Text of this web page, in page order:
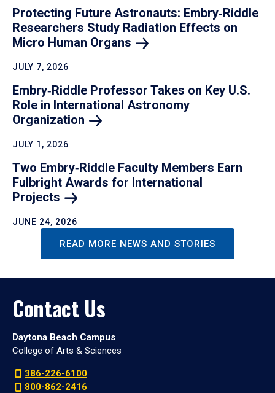
Protecting Future Astronauts: Embry‑Riddle
Researchers Study Radiation Effects on
Micro Human Organs
JULY 7, 2026
Embry‑Riddle Professor Takes on Key U.S.
Role in International Astronomy
Organization
JULY 1, 2026
Two Embry‑Riddle Faculty Members Earn
Fulbright Awards for International
Projects
JUNE 24, 2026
READ MORE NEWS AND STORIES
Contact Us
Daytona Beach Campus
College of Arts & Sciences
386-226-6100
800-862-2416